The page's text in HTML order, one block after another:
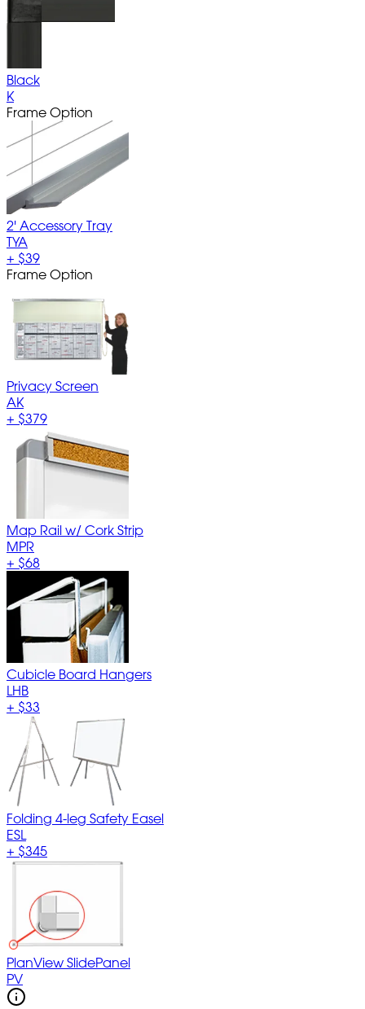
Black
K
Frame Option
2' Accessory Tray
TYA
+ $39
Frame Option
Privacy Screen
AK
+ $379
Map Rail w/ Cork Strip
MPR
+ $68
Cubicle Board Hangers
LHB
+ $33
Folding 4-leg Safety Easel
ESL
+ $345
PlanView SlidePanel
PV